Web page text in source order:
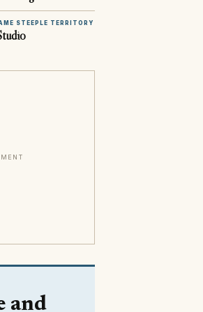
STEEPLE TERRITORY
and